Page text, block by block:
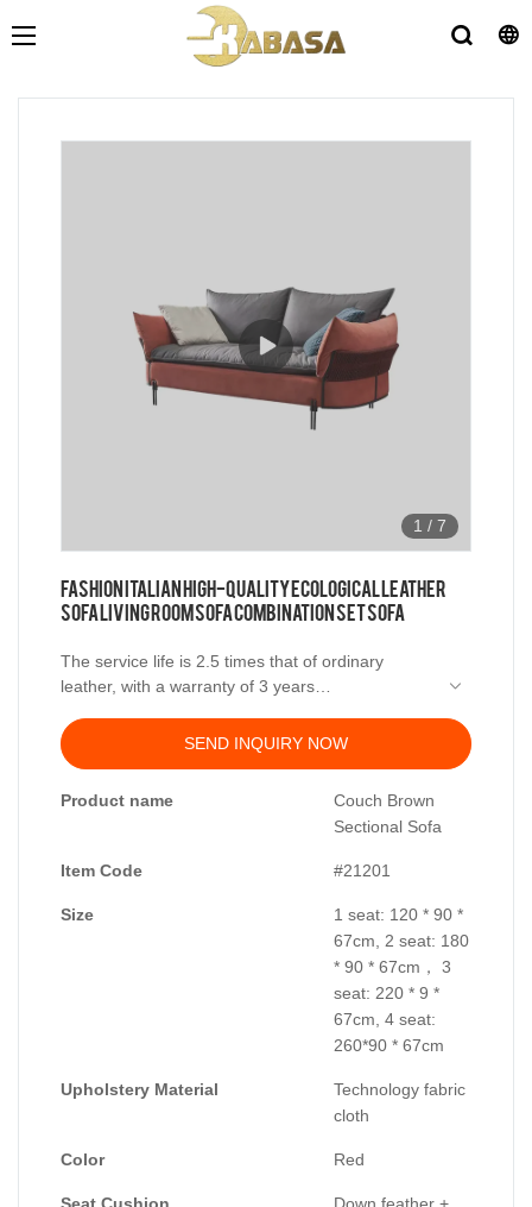
1 / 7
Fashion Italian High-Quality Ecological Leather
Sofa Living Room Sofa Combination Set Sofa
The service life is 2.5 times that of ordinary
leather, with a warranty of 3 years
Size:
3-person sofa: 220 * 9 * 67
SEND INQUIRY NOW
Product name
Couch Brown
Sectional Sofa
Item Code #21201
Size
1 seat: 120 * 90 *
67cm, 2 seat: 180
* 90 * 67cm， 3
seat: 220 * 9 *
67cm, 4 seat:
260*90 * 67cm
Upholstery Material
Technology fabric
cloth
Color Red